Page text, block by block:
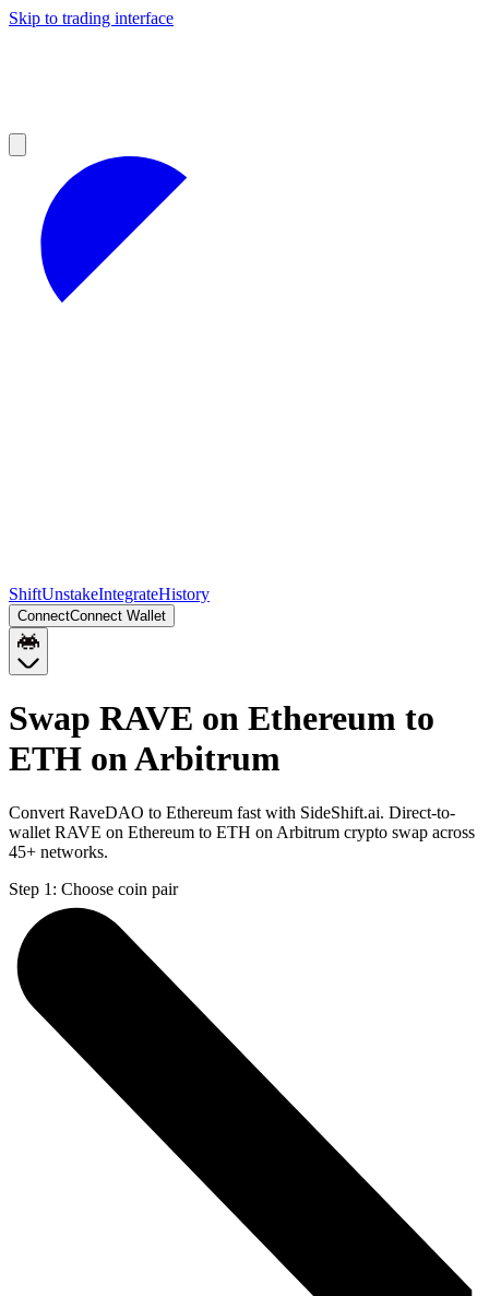
Skip to trading interface
ShiftUnstakeIntegrateHistory
ConnectConnect Wallet
Swap RAVE on Ethereum to
ETH on Arbitrum
Convert RaveDAO to Ethereum fast with SideShift.ai. Direct-to-
wallet RAVE on Ethereum to ETH on Arbitrum crypto swap across
45+ networks.
Step 1: Choose coin pair